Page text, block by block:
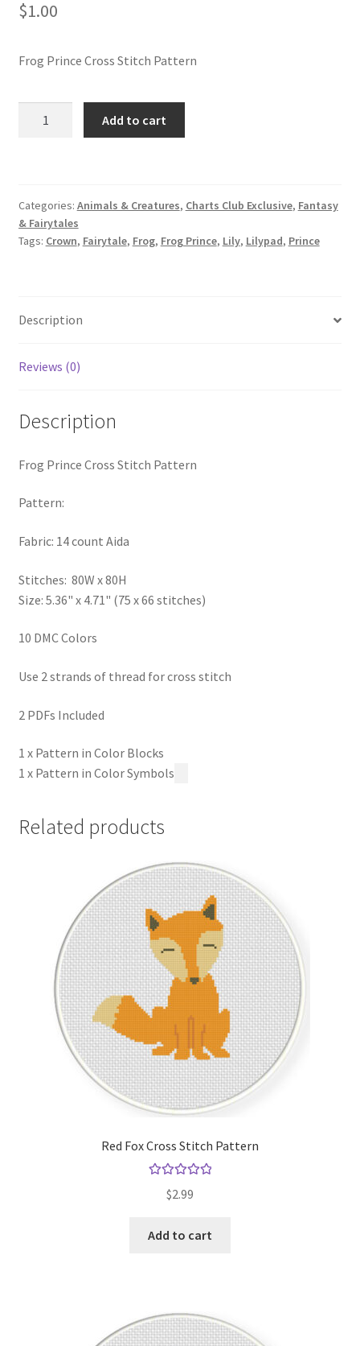
Members Area
Merch
My Account
PreRegistration
Privacy Policy
RedditGroupSpecial
Shop
Subscribe
Thank you
Welcome to the Charts Club
$1.00
Frog Prince Cross Stitch Pattern
quantity
Add to cart
Categories: Animals & Creatures, Charts Club Exclusive, Fantasy
& Fairytales
Tags: Crown, Fairytale, Frog, Frog Prince, Lily, Lilypad, Prince
Description
Reviews (0)
Description
Frog Prince Cross Stitch Pattern
Pattern:
Fabric: 14 count Aida
Stitches: 80W x 80H
Size: 5.36" x 4.71" (75 x 66 stitches)
10 DMC Colors
Use 2 strands of thread for cross stitch
2 PDFs Included
1 x Pattern in Color Blocks
1 x Pattern in Color Symbols
Related products
Red Fox Cross Stitch Pattern
out of 5
$2.99
Add to cart